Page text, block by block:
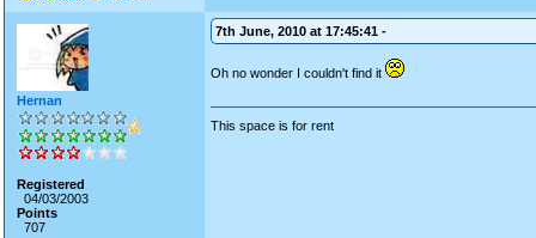
Hernan
Registered
04/03/2003
Points
707
7th June, 2010 at 17:45:41 -
Oh no wonder I couldn't find it
This space is for rent